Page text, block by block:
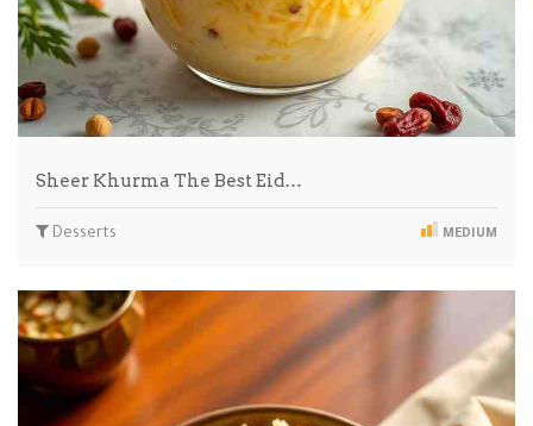
Sheer Khurma The Best Eid…
Desserts MEDIUM